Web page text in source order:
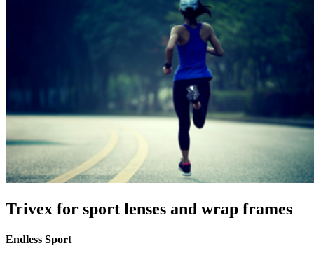
Trivex for sport lenses and wrap frames
Endless Sport